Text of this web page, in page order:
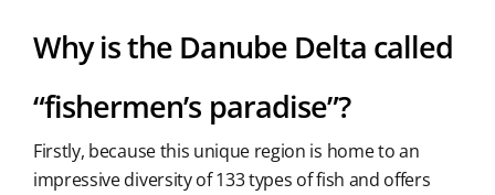
Why is the Danube Delta called
“fishermen’s paradise”?
Firstly, because this unique region is home to an
impressive diversity of 133 types of fish and offers